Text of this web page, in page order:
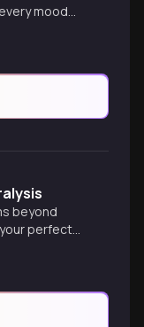
mood
genres
beyond
perfect